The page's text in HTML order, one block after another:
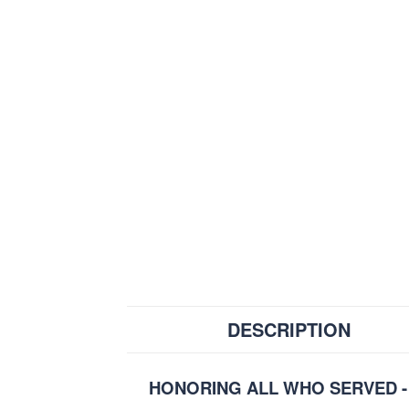
DESCRIPTION
HONORING ALL WHO SERVED